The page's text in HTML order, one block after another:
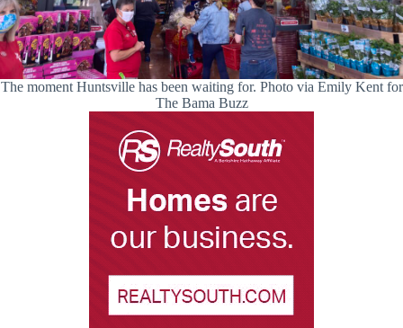
The moment Huntsville has been waiting for. Photo via Emily Kent for
The Bama Buzz